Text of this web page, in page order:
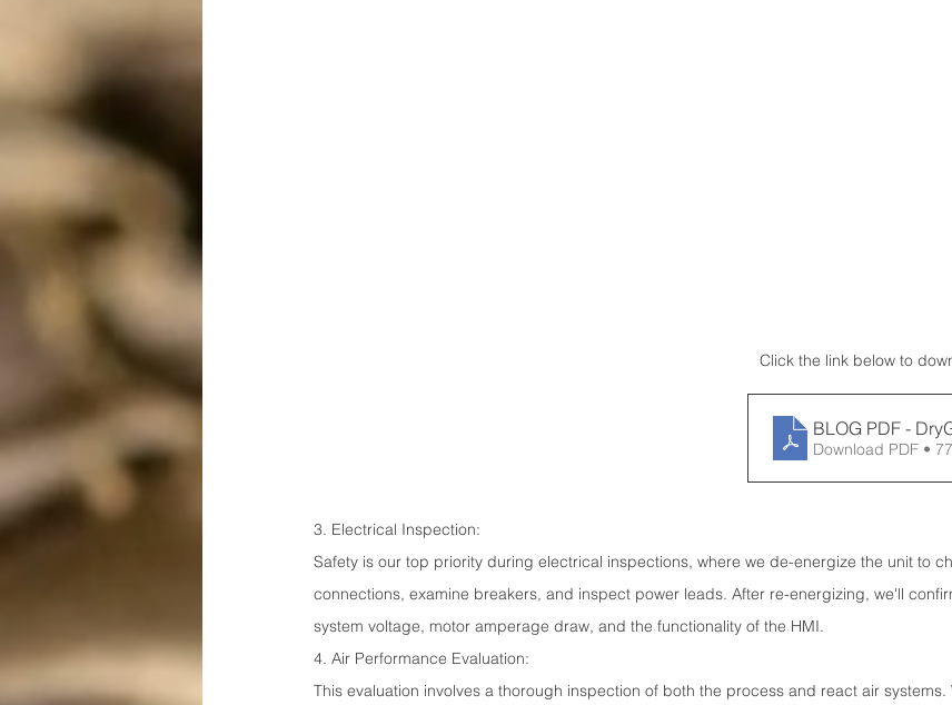
Click the link below to
BLOG PDF -
Download PDF •
3. Electrical Inspection:
Safety is our top priority during electrical inspections, where we de-energize the unit to
connections, examine breakers, and inspect power leads. After re-energizing, we'll
system voltage, motor amperage draw, and the functionality of the HMI.
4. Air Performance Evaluation:
This evaluation involves a thorough inspection of both the process and react air systems.